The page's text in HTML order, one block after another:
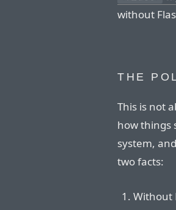
without
THE
This is not
how things
system,
two facts:
Without